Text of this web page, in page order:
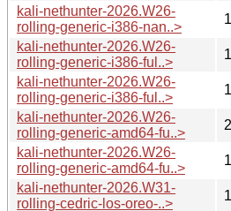
kali-nethunter-2026.W26-
rolling-generic-i386-nan..>
kali-nethunter-2026.W26-
rolling-generic-i386-ful..>
kali-nethunter-2026.W26-
rolling-generic-i386-ful..>
kali-nethunter-2026.W26-
rolling-generic-amd64-fu..>
kali-nethunter-2026.W26-
rolling-generic-amd64-fu..>
kali-nethunter-2026.W31-
rolling-cedric-los-oreo-..>